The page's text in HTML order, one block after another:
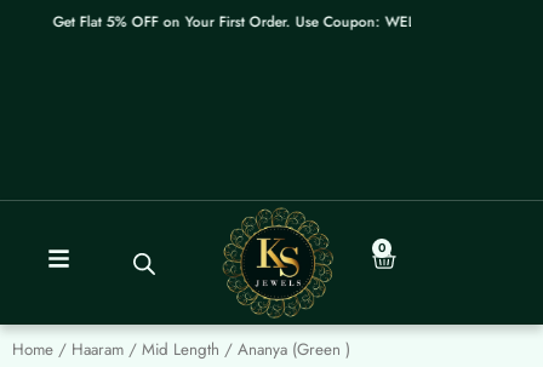
Get Flat 5% OFF on Your First Order. Use Coupon: WELCOME
0
Cart
Home / Haaram / Mid Length / Ananya (Green )